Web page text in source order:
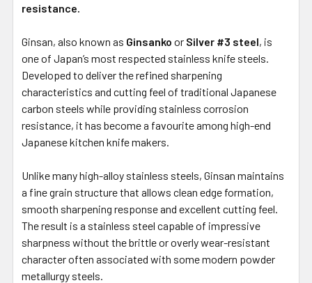
resistance.
Ginsan, also known as Ginsanko or Silver #3 steel, is
one of Japan’s most respected stainless knife steels.
Developed to deliver the refined sharpening
characteristics and cutting feel of traditional Japanese
carbon steels while providing stainless corrosion
resistance, it has become a favourite among high-end
Japanese kitchen knife makers.
Unlike many high-alloy stainless steels, Ginsan maintains
a fine grain structure that allows clean edge formation,
smooth sharpening response and excellent cutting feel.
The result is a stainless steel capable of impressive
sharpness without the brittle or overly wear-resistant
character often associated with some modern powder
metallurgy steels.